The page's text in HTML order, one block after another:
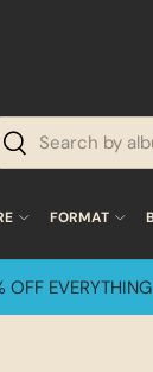
Search
FORMAT
OFF